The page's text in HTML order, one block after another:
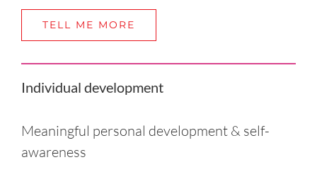
TELL ME MORE
Individual development
Meaningful personal development & self-
awareness